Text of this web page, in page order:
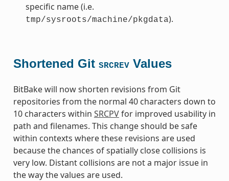
specific name (i.e.
tmp/sysroots/machine/pkgdata).
Shortened Git SRCREVValues
BitBake will now shorten revisions from Git
repositories from the normal 40 characters down to
10 characters within SRCPVfor improved usability in
path and filenames. This change should be safe
within contexts where these revisions are used
because the chances of spatially close collisions is
very low. Distant collisions are not a major issue in
the way the values are used.